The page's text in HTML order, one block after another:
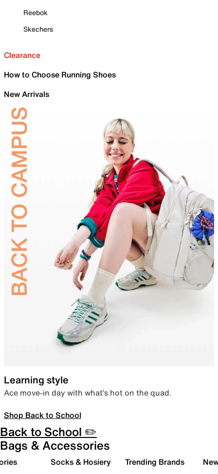
Reebok
Skechers
Clearance
How to Choose Running Shoes
New Arrivals
Learning style
Ace move-in day with what’s hot on the quad.
Shop Back to School
Back to School ✏️
Bags & Accessories
Socks & Hosiery Trending Brands